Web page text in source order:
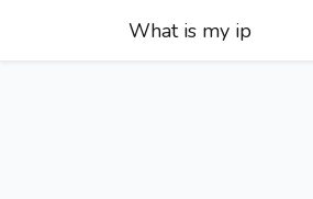
What is my ip